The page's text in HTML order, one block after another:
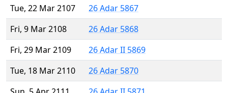
Tue, 22 Mar 2107
26 Adar 5867
Fri, 9 Mar 2108
26 Adar 5868
Fri, 29 Mar 2109
26 Adar II 5869
Tue, 18 Mar 2110
26 Adar 5870